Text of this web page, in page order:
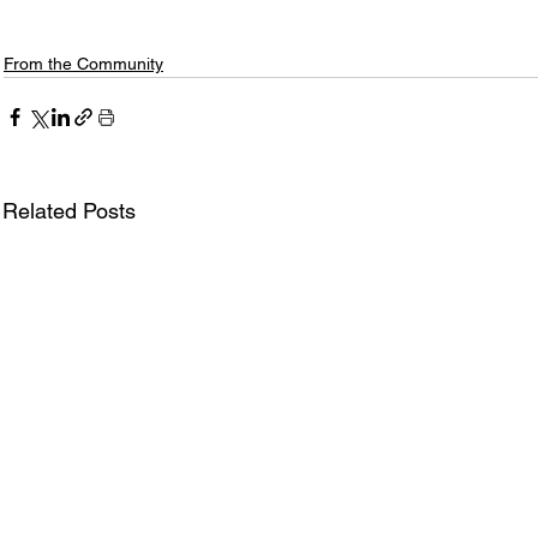
From the Community
Related Posts